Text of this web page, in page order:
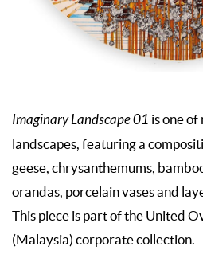
Imaginary Landscape 01 is one
landscapes, featuring a
geese, chrysanthemums,
orandas, porcelain vases and
This piece is part of the United
(Malaysia) corporate collection.